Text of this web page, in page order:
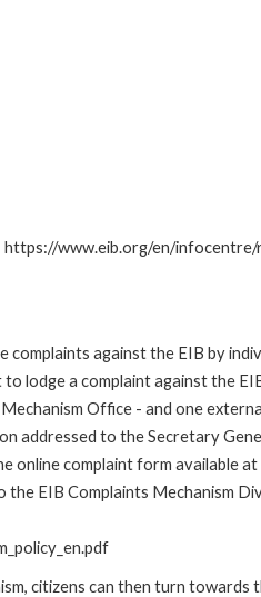
www.eib.org/en/
complaints against the EIB by
lodge a complaint against the
Office - and one
addressed to the Secretary
online complaint form available
EIB Complaints Mechanism
citizens can then turn